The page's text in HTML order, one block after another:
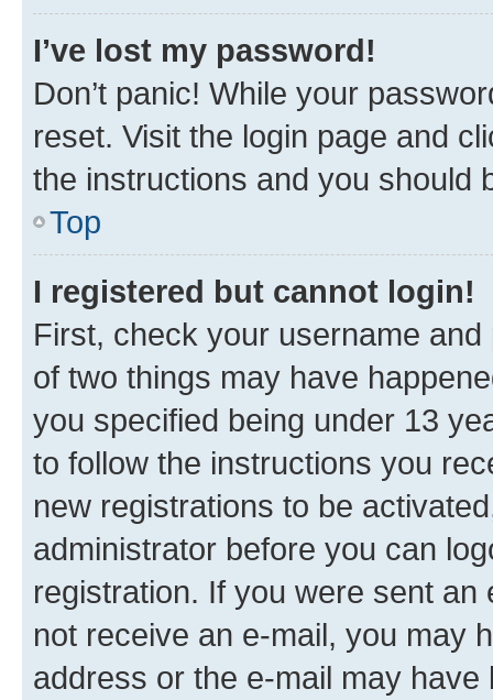
I’ve lost my password!
Don’t panic! While your
reset. Visit the login page and
the instructions and you should
Top
I registered but cannot login!
First, check your username
of two things may have
you specified being under 13
to follow the instructions you
new registrations to be
administrator before you can
registration. If you were sent
not receive an e-mail, you may
address or the e-mail may